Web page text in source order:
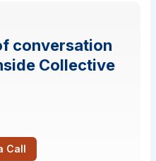
conversation
Collective
Call